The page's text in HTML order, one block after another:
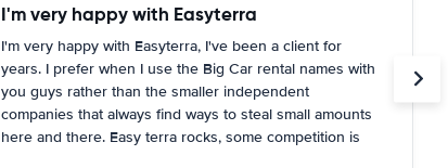
I'm very happy with Easyterra
I'm very happy with Easyterra, I've been a client for
years. I prefer when I use the Big Car rental names with
you guys rather than the smaller independent
companies that always find ways to steal small amounts
here and there. Easy terra rocks, some competition is